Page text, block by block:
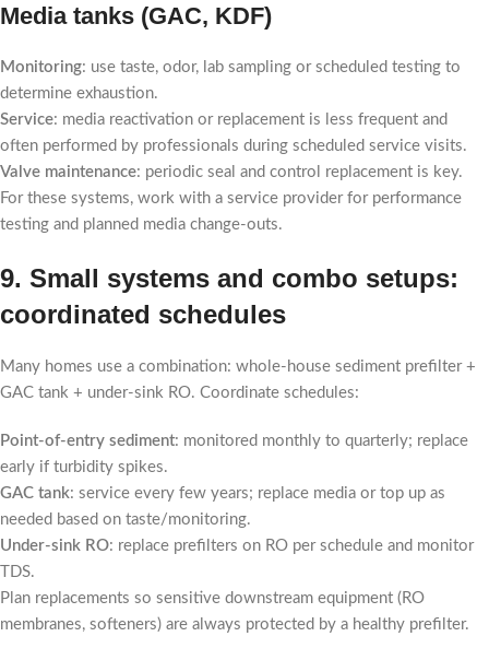
Media tanks (GAC, KDF)
Monitoring: use taste, odor, lab sampling or scheduled testing to
determine exhaustion.
Service: media reactivation or replacement is less frequent and
often performed by professionals during scheduled service visits.
Valve maintenance: periodic seal and control replacement is key.
For these systems, work with a service provider for performance
testing and planned media change-outs.
9. Small systems and combo setups:
coordinated schedules
Many homes use a combination: whole-house sediment prefilter +
GAC tank + under-sink RO. Coordinate schedules:
Point-of-entry sediment: monitored monthly to quarterly; replace
early if turbidity spikes.
GAC tank: service every few years; replace media or top up as
needed based on taste/monitoring.
Under-sink RO: replace prefilters on RO per schedule and monitor
TDS.
Plan replacements so sensitive downstream equipment (RO
membranes, softeners) are always protected by a healthy prefilter.